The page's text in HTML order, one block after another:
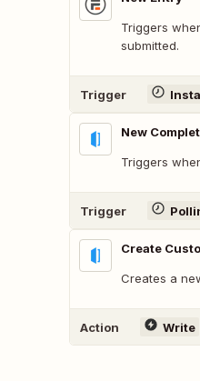
Triggers
submitted.
Trigger
New
Triggers
Trigger
Create
Creates a
Action Write